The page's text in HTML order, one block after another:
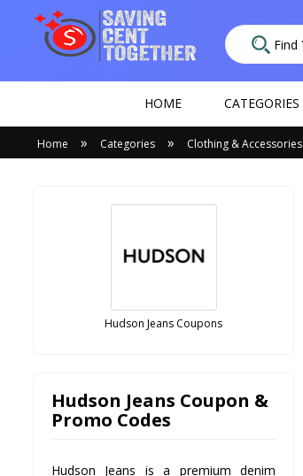
HOME CATEGORIES
Home » Categories » Clothing & Accessories
Hudson Jeans Coupons
Hudson Jeans Coupon &
Promo Codes
Hudson Jeans is a premium denim